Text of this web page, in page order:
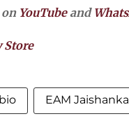
on YouTubeand
Store
EAM